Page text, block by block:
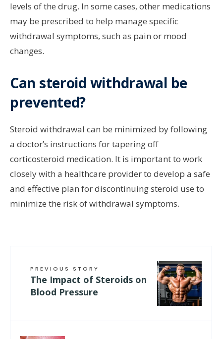
levels of the drug. In some cases, other medications
may be prescribed to help manage specific
withdrawal symptoms, such as pain or mood
changes.
Can steroid withdrawal be
prevented?
Steroid withdrawal can be minimized by following
a doctor’s instructions for tapering off
corticosteroid medication. It is important to work
closely with a healthcare provider to develop a safe
and effective plan for discontinuing steroid use to
minimize the risk of withdrawal symptoms.
PREVIOUS STORY
The Impact of Steroids on
Blood Pressure